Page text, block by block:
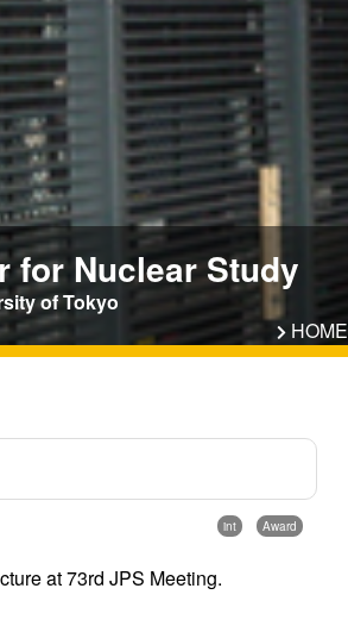
for Nuclear Study
of Tokyo
HOME
Award
int
at 73rd JPS Meeting.